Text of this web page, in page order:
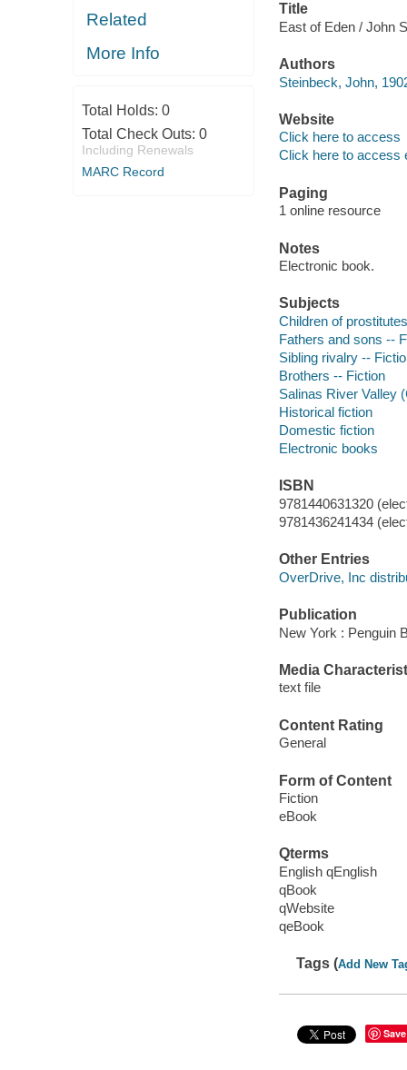
Related
More Info
Total Holds: 0
Total Check Outs: 0
Including Renewals
MARC Record
Title
East of Eden / John
Authors
Steinbeck, John,
Website
Click here to access
Click here to access
Paging
1 online resource
Notes
Electronic book.
Subjects
Children of
Fathers and sons --
Sibling rivalry --
Brothers -- Fiction
Salinas River Valley
Historical fiction
Domestic fiction
Electronic books
ISBN
9781440631320
9781436241434
Other Entries
OverDrive, Inc
Publication
New York : Penguin
Media
text file
Content Rating
General
Form of Content
Fiction
eBook
Qterms
English qEnglish
qBook
qWebsite
qeBook
Tags (Add New
Save